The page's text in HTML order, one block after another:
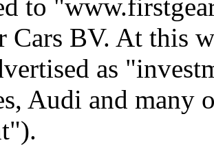
to
Cars BV. At this
as
Audi and many